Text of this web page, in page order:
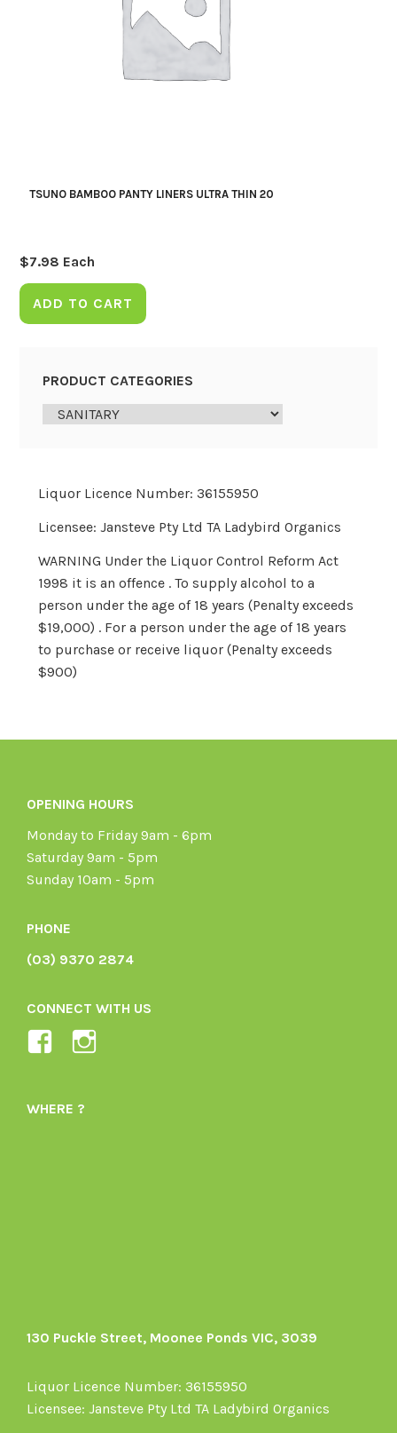
TSUNO BAMBOO PANTY LINERS ULTRA THIN 20
$7.98 Each
ADD TO CART
PRODUCT CATEGORIES
Liquor Licence Number: 36155950
Licensee: Jansteve Pty Ltd TA Ladybird Organics
WARNING Under the Liquor Control Reform Act
1998 it is an offence . To supply alcohol to a
person under the age of 18 years (Penalty exceeds
$19,000) . For a person under the age of 18 years
to purchase or receive liquor (Penalty exceeds
$900)
OPENING HOURS
Monday to Friday 9am - 6pm
Saturday 9am - 5pm
Sunday 10am - 5pm
PHONE
(03) 9370 2874
CONNECT WITH US
View
1605164436395478’s
WHERE ?
130 Puckle Street, Moonee Ponds VIC, 3039
Liquor Licence Number: 36155950
Licensee: Jansteve Pty Ltd TA Ladybird Organics